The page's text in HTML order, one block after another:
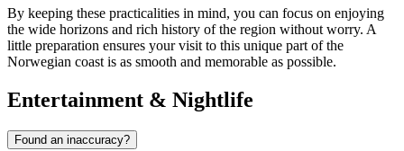
By keeping these practicalities in mind, you can focus on enjoying
the wide horizons and rich history of the region without worry. A
little preparation ensures your visit to this unique part of the
Norwegian coast is as smooth and memorable as possible.
Entertainment & Nightlife
Found an inaccuracy?